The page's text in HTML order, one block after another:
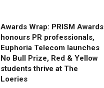
Awards Wrap: PRISM Awards
honours PR professionals,
Euphoria Telecom launches
No Bull Prize, Red & Yellow
students thrive at The
Loeries